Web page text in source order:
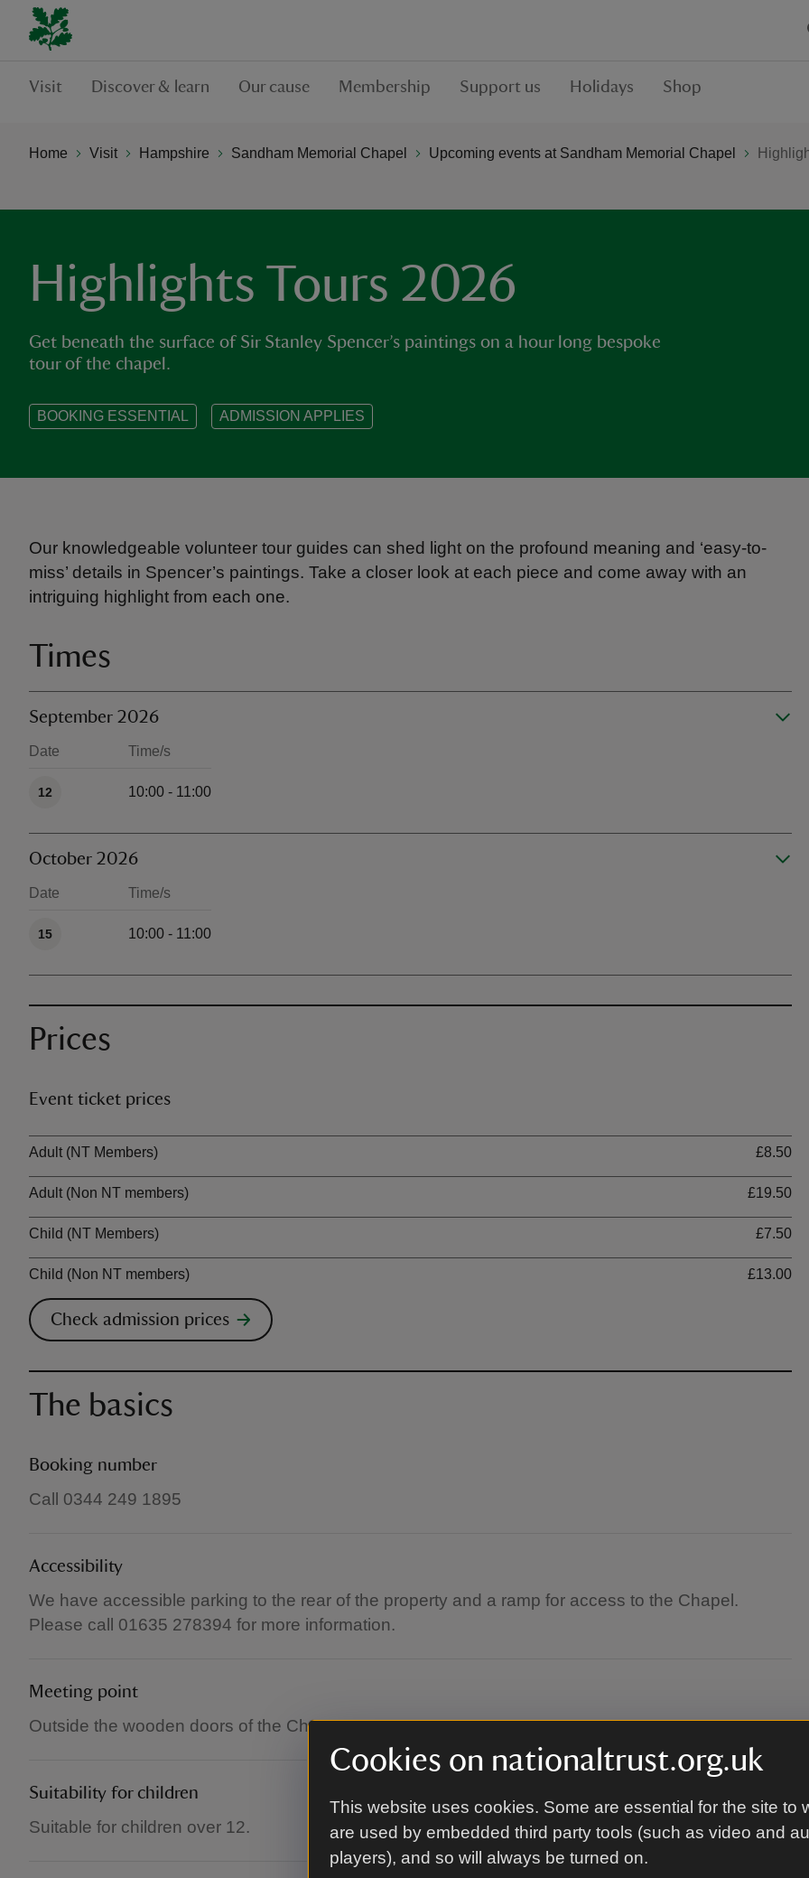
Cookies on nationaltrust.org.uk
This website uses cookies. Some are essential for the site to
are used by embedded third party tools (such as video and
players), and so will always be turned on.
Visit Discover & learn Our cause Membership Support us Holidays Shop
Home Visit Hampshire Sandham Memorial Chapel Upcoming events at Sandham Memorial Chapel
Highlights Tours 2026
Get beneath the surface of Sir Stanley Spencer’s paintings on a hour long bespoke
tour of the chapel.
BOOKING ESSENTIAL ADMISSION APPLIES
Our knowledgeable volunteer tour guides can shed light on the profound meaning and ‘easy-to-
miss’ details in Spencer’s paintings. Take a closer look at each piece and come away with an
intriguing highlight from each one.
Times
September 2026
Date Time/s
12 10:00 - 11:00
October 2026
Date Time/s
15 10:00 - 11:00
Prices
Event ticket prices
Ticket type
Adult (NT Members)
£8.50
Adult (Non NT members) £19.50
Child (NT Members) £7.50
Child (Non NT members) £13.00
Check admission prices
The basics
Booking number
Call 0344 249 1895
Accessibility
We have accessible parking to the rear of the property and a ramp for access to the Chapel.
Please call 01635 278394 for more information.
Meeting point
Outside the wooden doors of the Chapel.
Suitability for children
Suitable for children over 12.